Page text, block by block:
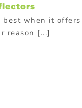
best when it offers
reason [...]